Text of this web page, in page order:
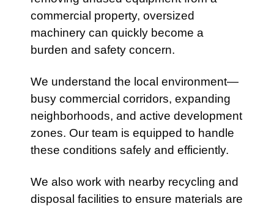
commercial property, oversized
machinery can quickly become a
burden and safety concern.
We understand the local environment—
busy commercial corridors, expanding
neighborhoods, and active development
zones. Our team is equipped to handle
these conditions safely and efficiently.
We also work with nearby recycling and
disposal facilities to ensure materials are